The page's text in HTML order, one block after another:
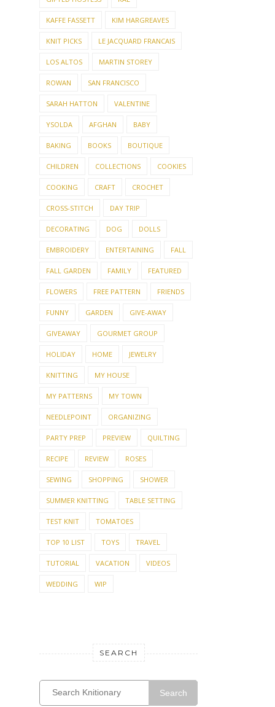
KAFFE FASSETT KIM HARGREAVES
KNIT PICKS LE JACQUARD FRANCAIS
LOS ALTOS MARTIN STOREY
ROWAN SAN FRANCISCO
SARAH HATTON VALENTINE
YSOLDA AFGHAN BABY
BAKING BOOKS BOUTIQUE
CHILDREN COLLECTIONS COOKIES
COOKING CRAFT CROCHET
CROSS-STITCH DAY TRIP
DECORATING DOG DOLLS
EMBROIDERY ENTERTAINING FALL
FALL GARDEN FAMILY FEATURED
FLOWERS FREE PATTERN FRIENDS
FUNNY GARDEN GIVE-AWAY
GIVEAWAY GOURMET GROUP
HOLIDAY HOME JEWELRY
KNITTING MY HOUSE
MY PATTERNS MY TOWN
NEEDLEPOINT ORGANIZING
PARTY PREP PREVIEW QUILTING
RECIPE REVIEW ROSES
SEWING SHOPPING SHOWER
SUMMER KNITTING TABLE SETTING
TEST KNIT TOMATOES
TOP 10 LIST TOYS TRAVEL
TUTORIAL VACATION VIDEOS
WEDDING WIP
SEARCH
Search